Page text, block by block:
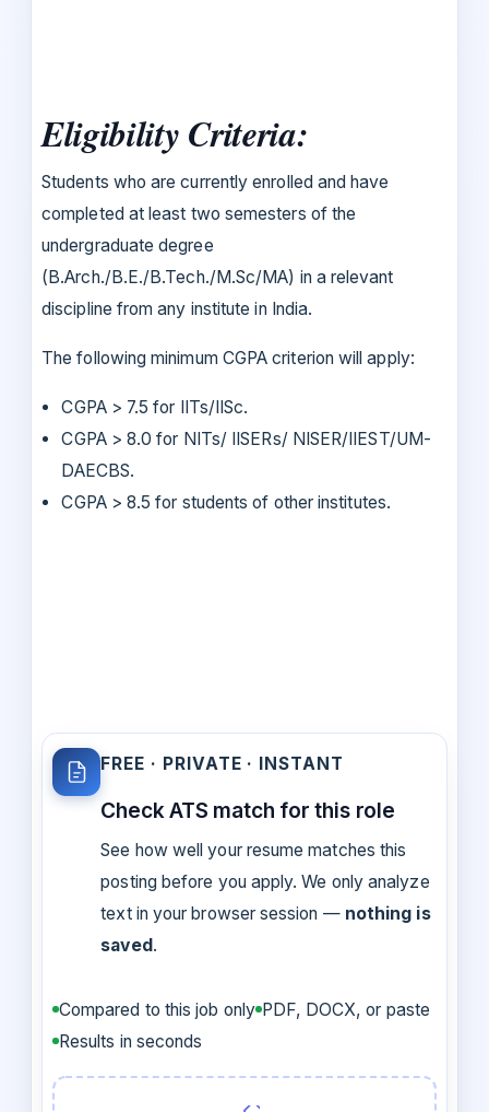
Eligibility Criteria:
Students who are currently enrolled and have
completed at least two semesters of the
undergraduate degree
(B.Arch./B.E./B.Tech./M.Sc/MA) in a relevant
discipline from any institute in India.
The following minimum CGPA criterion will apply:
CGPA > 7.5 for IITs/IISc.
CGPA > 8.0 for NITs/ IISERs/ NISER/IIEST/UM-
DAECBS.
CGPA > 8.5 for students of other institutes.
FREE · PRIVATE · INSTANT
Check ATS match for this role
See how well your resume matches this
posting before you apply. We only analyze
text in your browser session — nothing is
saved.
Compared to this job only PDF, DOCX, or paste
Results in seconds